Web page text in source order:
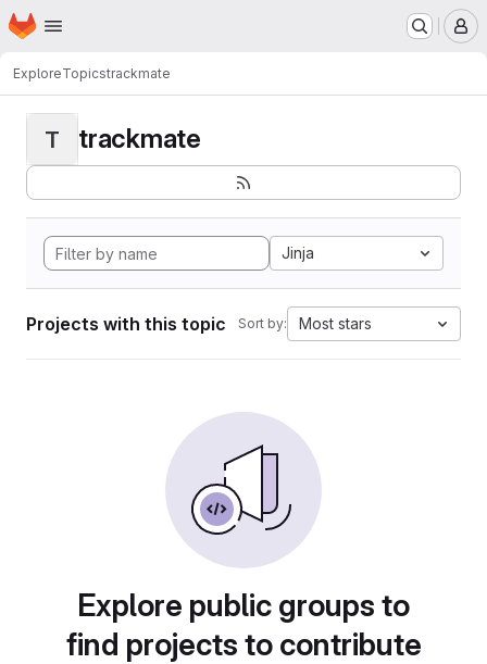
Skip to main content
Homepage
ExploreTopicstrackmate
T trackmate
Jinja
Projects with this topic Sort by: Most stars
Explore public groups to
find projects to contribute